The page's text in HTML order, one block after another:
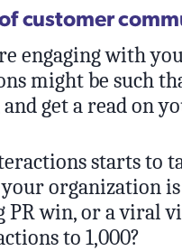
customer
engaging with
might be such
get a read on
starts to
organization
win, or a viral
to 1,000?